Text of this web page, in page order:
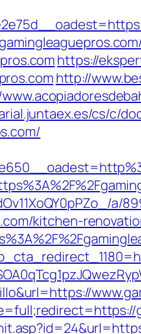
https://
http://
cs/c/
a/
kitchen-